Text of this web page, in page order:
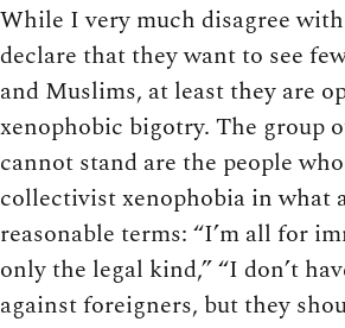
While I very much disagree
declare that they want to see
and Muslims, at least they are
xenophobic bigotry. The group
cannot stand are the people
collectivist xenophobia in what
reasonable terms: “I’m all for
only the legal kind,” “I don’t
against foreigners, but they